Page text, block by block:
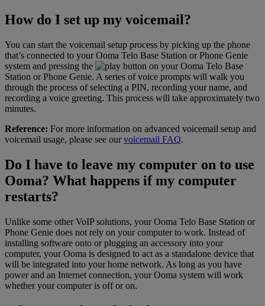
How do I set up my voicemail?
You can start the voicemail setup process by picking up the phone
that’s connected to your Ooma Telo Base Station or Phone Genie
system and pressing the
button on your Ooma Telo Base
Station or Phone Genie. A series of voice prompts will walk you
through the process of selecting a PIN, recording your name, and
recording a voice greeting. This process will take approximately two
minutes.
Reference: For more information on advanced voicemail setup and
voicemail usage, please see ourvoicemail FAQ.
Do I have to leave my computer on to use
Ooma? What happens if my computer
restarts?
Unlike some other VoIP solutions, your Ooma Telo Base Station or
Phone Genie does not rely on your computer to work. Instead of
installing software onto or plugging an accessory into your
computer, your Ooma is designed to act as a standalone device that
will be integrated into your home network. As long as you have
power and an Internet connection, your Ooma system will work
whether your computer is off or on.